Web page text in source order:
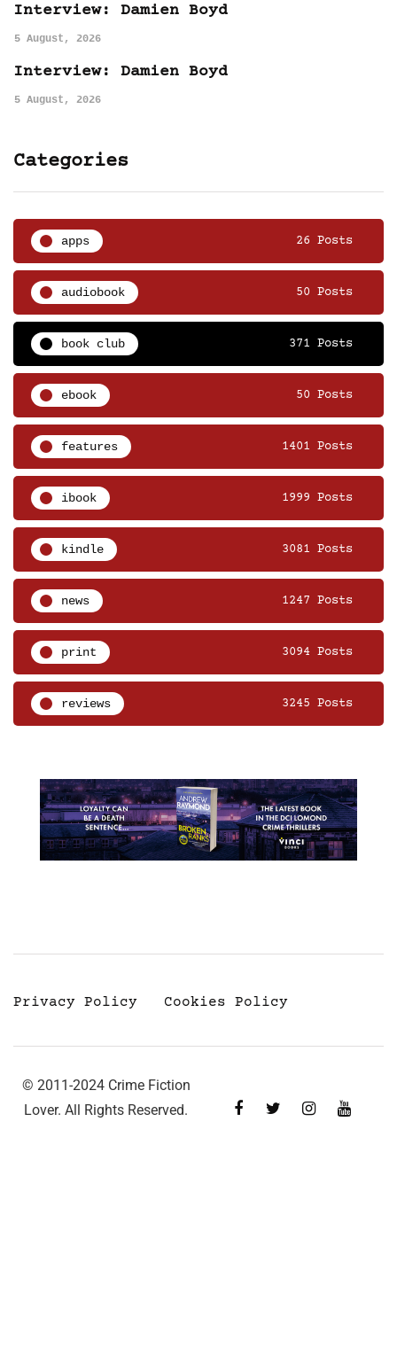
Interview: Damien Boyd
5 August, 2026
Interview: Damien Boyd
5 August, 2026
Categories
apps 26 Posts
audiobook 50 Posts
book club 371 Posts
ebook 50 Posts
features 1401 Posts
ibook 1999 Posts
kindle 3081 Posts
news 1247 Posts
print 3094 Posts
reviews 3245 Posts
Privacy Policy Cookies Policy
© 2011-2024 Crime Fiction
Lover. All Rights Reserved.